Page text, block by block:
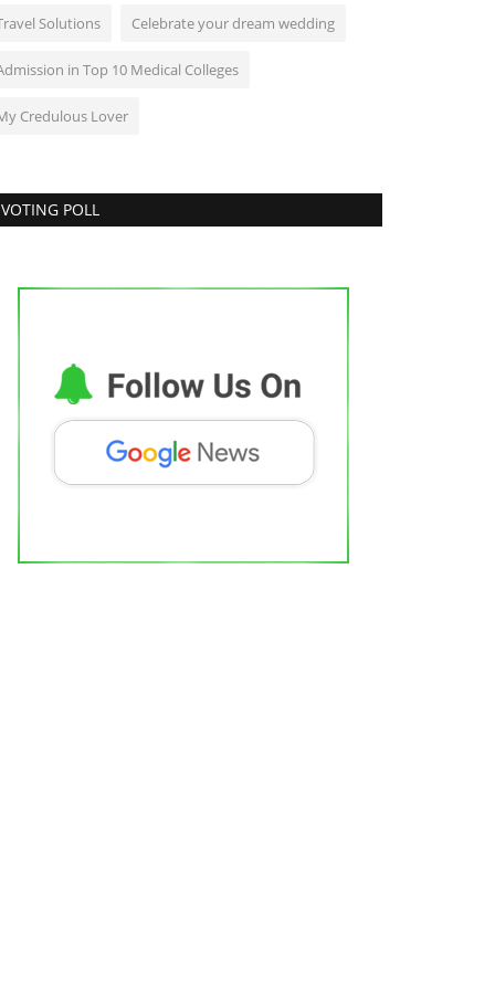
Solutions Celebrate your dream wedding
in Top 10 Medical Colleges
Credulous Lover
VOTING POLL